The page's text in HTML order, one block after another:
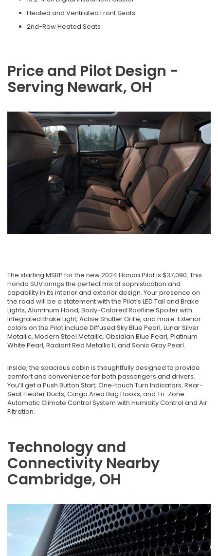
Heated and Ventilated Front Seats
2nd-Row Heated Seats
Price and Pilot Design -
Serving Newark, OH
The starting MSRP for the new 2024 Honda Pilot is $37,090. This
Honda SUV brings the perfect mix of sophistication and
capability in its interior and exterior design. Your presence on
the road will be a statement with the Pilot’s LED Tail and Brake
Lights, Aluminum Hood, Body-Colored Roofline Spoiler with
Integrated Brake Light, Active Shutter Grille, and more. Exterior
colors on the Pilot include Diffused Sky Blue Pearl, Lunar Silver
Metallic, Modern Steel Metallic, Obsidian Blue Pearl, Platinum
White Pearl, Radiant Red Metallic II, and Sonic Gray Pearl.
Inside, the spacious cabin is thoughtfully designed to provide
comfort and convenience for both passengers and drivers.
You’ll get a Push Button Start, One-touch Turn Indicators, Rear-
Seat Heater Ducts, Cargo Area Bag Hooks, and Tri-Zone
Automatic Climate Control System with Humidity Control and Air
Filtration.
Technology and
Connectivity Nearby
Cambridge, OH